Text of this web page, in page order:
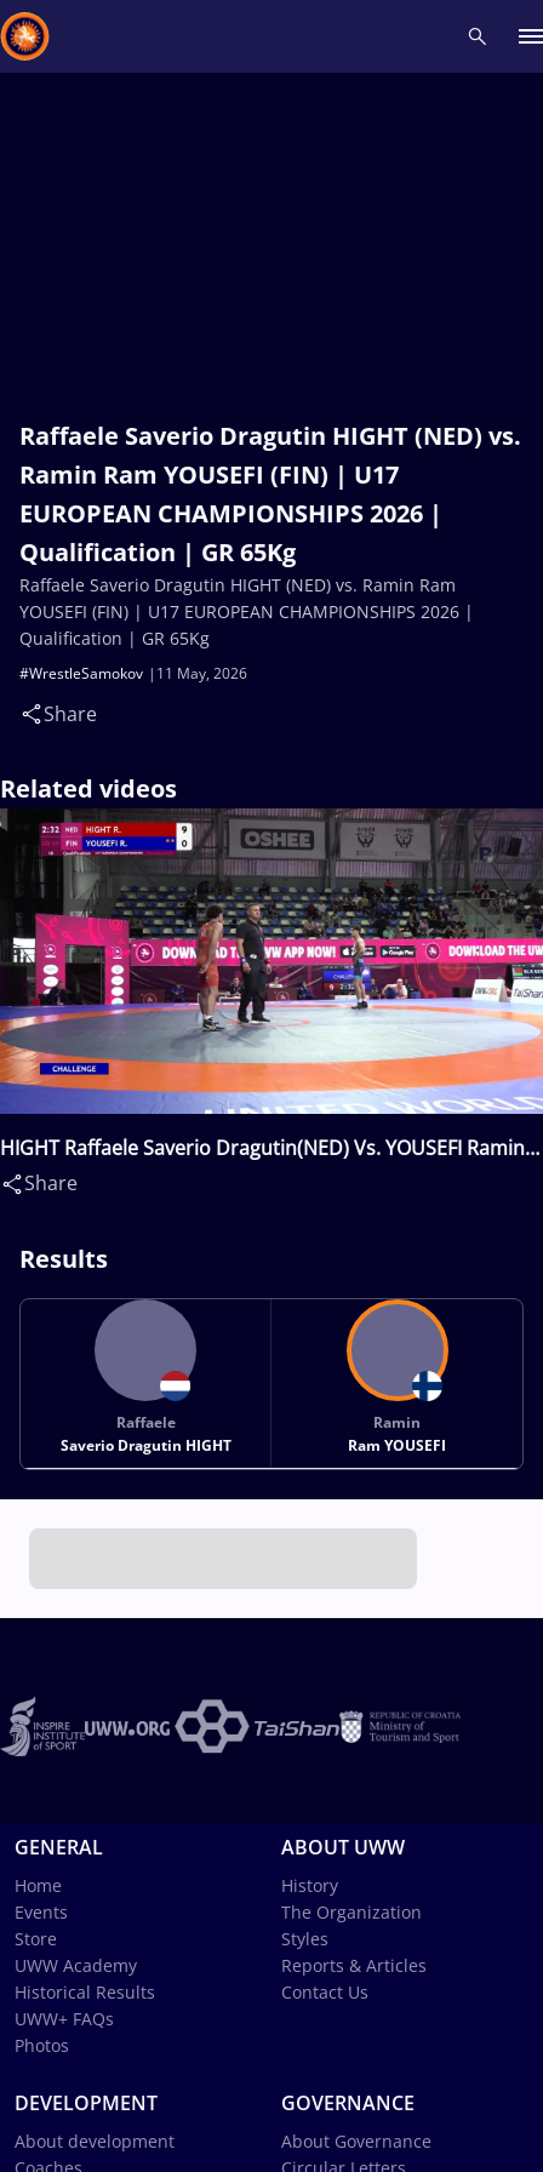
Raffaele Saverio Dragutin HIGHT (NED) vs.
Ramin Ram YOUSEFI (FIN) | U17
EUROPEAN CHAMPIONSHIPS 2026 |
Qualification | GR 65Kg
11 May, 2026
#WrestleSamokov
Share
Raffaele Saverio Dragutin HIGHT (NED) vs. Ramin Ram
YOUSEFI (FIN) | U17 EUROPEAN CHAMPIONSHIPS 2026 |
Qualification | GR 65Kg
Related videos
HIGHT Raffaele Saverio Dragutin(NED) Vs. YOUSEFI Ramin
Ram(FIN)
Share
Results
Raffaele
Saverio Dragutin HIGHT
Ramin
Ram YOUSEFI
GENERAL
Home
Events
Store
UWW Academy
Historical Results
UWW+ FAQs
Photos
ABOUT UWW
History
The Organization
Styles
Reports & Articles
Contact Us
DEVELOPMENT
About development
GOVERNANCE
About Governance